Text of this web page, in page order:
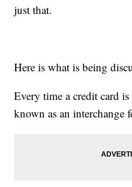
just that.
Here is what is being
Every time a credit card
known as an interchange